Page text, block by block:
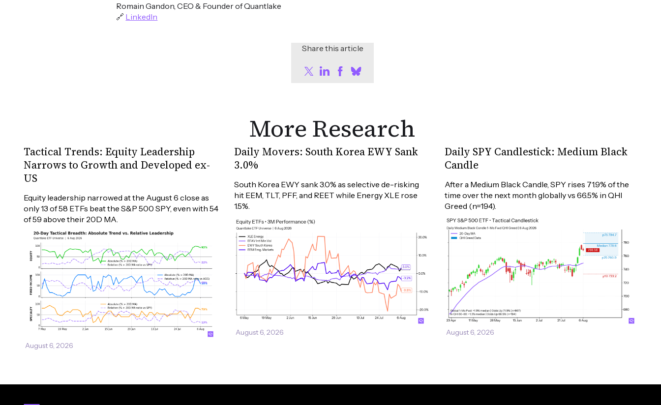
Romain Gandon, CEO & Founder of Quantlake
🔗 LinkedIn
Share this article
More Research
Tactical Trends: Equity Leadership
Narrows to Growth and Developed ex-
US
Equity leadership narrowed at the August 6 close as
only 13 of 58 ETFs beat the S&P 500 SPY, even with 54
of 59 above their 20D MA.
August 6, 2026
Daily Movers: South Korea EWY Sank
3.0%
South Korea EWY sank 3.0% as selective de-risking
hit EEM, TLT, PFF, and REET while Energy XLE rose
1.5%.
August 6, 2026
Daily SPY Candlestick: Medium Black
Candle
After a Medium Black Candle, SPY rises 71.9% of the
time over the next month globally vs 66.5% in QHI
Greed (n=194).
August 6, 2026